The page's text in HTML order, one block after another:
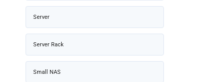
Server
Server Rack
Small NAS